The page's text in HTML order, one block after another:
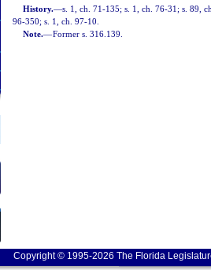
History.—s. 1, ch. 71-135; s. 1, ch. 76-31; s. 89,
96-350; s. 1, ch. 97-10.
Note.—Former s. 316.139.
Copyright © 1995-2026 The Florida